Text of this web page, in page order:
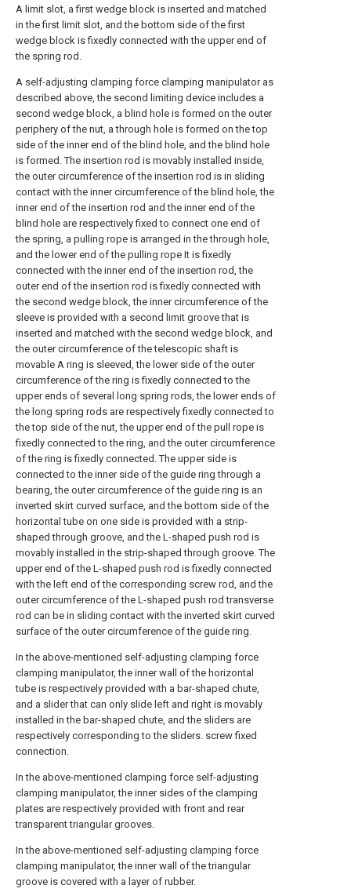
A limit slot, a first wedge block is inserted and matched
in the first limit slot, and the bottom side of the first
wedge block is fixedly connected with the upper end of
the spring rod.
A self-adjusting clamping force clamping manipulator as
described above, the second limiting device includes a
second wedge block, a blind hole is formed on the outer
periphery of the nut, a through hole is formed on the top
side of the inner end of the blind hole, and the blind hole
is formed. The insertion rod is movably installed inside,
the outer circumference of the insertion rod is in sliding
contact with the inner circumference of the blind hole, the
inner end of the insertion rod and the inner end of the
blind hole are respectively fixed to connect one end of
the spring, a pulling rope is arranged in the through hole,
and the lower end of the pulling rope It is fixedly
connected with the inner end of the insertion rod, the
outer end of the insertion rod is fixedly connected with
the second wedge block, the inner circumference of the
sleeve is provided with a second limit groove that is
inserted and matched with the second wedge block, and
the outer circumference of the telescopic shaft is
movable A ring is sleeved, the lower side of the outer
circumference of the ring is fixedly connected to the
upper ends of several long spring rods, the lower ends of
the long spring rods are respectively fixedly connected to
the top side of the nut, the upper end of the pull rope is
fixedly connected to the ring, and the outer circumference
of the ring is fixedly connected. The upper side is
connected to the inner side of the guide ring through a
bearing, the outer circumference of the guide ring is an
inverted skirt curved surface, and the bottom side of the
horizontal tube on one side is provided with a strip-
shaped through groove, and the L-shaped push rod is
movably installed in the strip-shaped through groove. The
upper end of the L-shaped push rod is fixedly connected
with the left end of the corresponding screw rod, and the
outer circumference of the L-shaped push rod transverse
rod can be in sliding contact with the inverted skirt curved
surface of the outer circumference of the guide ring.
In the above-mentioned self-adjusting clamping force
clamping manipulator, the inner wall of the horizontal
tube is respectively provided with a bar-shaped chute,
and a slider that can only slide left and right is movably
installed in the bar-shaped chute, and the sliders are
respectively corresponding to the sliders. screw fixed
connection.
In the above-mentioned clamping force self-adjusting
clamping manipulator, the inner sides of the clamping
plates are respectively provided with front and rear
transparent triangular grooves.
In the above-mentioned self-adjusting clamping force
clamping manipulator, the inner wall of the triangular
groove is covered with a layer of rubber.